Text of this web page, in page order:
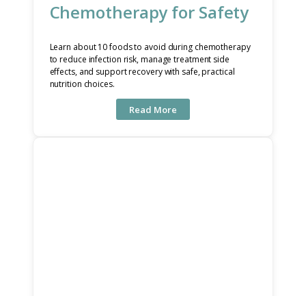
Chemotherapy for Safety
Learn about 10 foods to avoid during chemotherapy
to reduce infection risk, manage treatment side
effects, and support recovery with safe, practical
nutrition choices.
Read More